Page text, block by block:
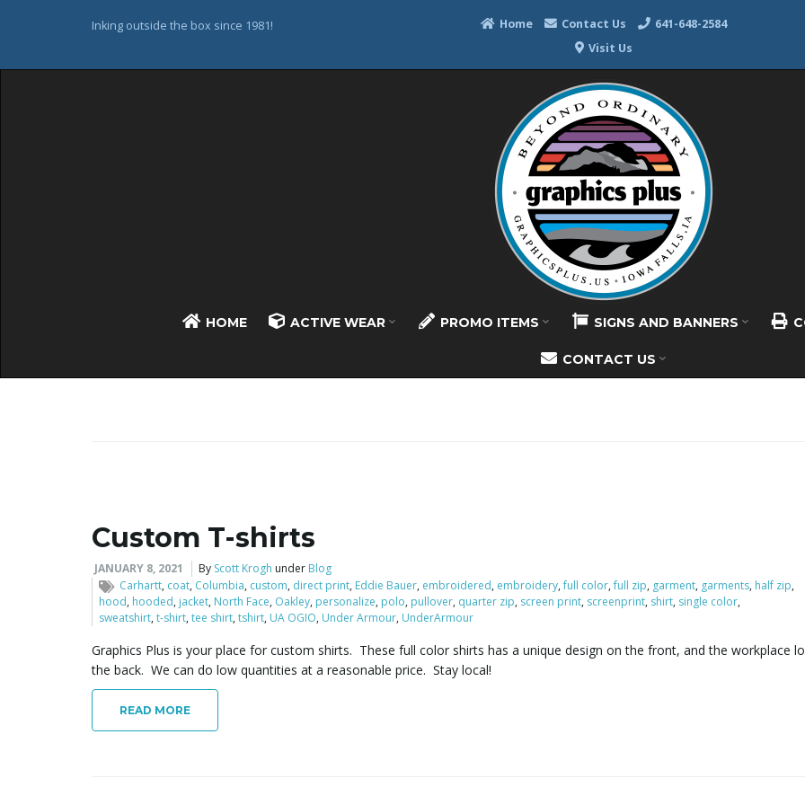
Inking outside the box since 1981! Home Contact Us
641-648-2584
Visit Us
HOME ACTIVE WEAR PROMO ITEMS SIGNS AND BANNERS
CONTACT US
Custom T-shirts
JANUARY 8, 2021 By Scott Krogh under Blog
Carhartt, coat, Columbia, custom, direct print, Eddie Bauer, embroidered, embroidery,full color,full zip, garment, garments, half zip,
hood, hooded, jacket, North Face, Oakley, personalize, polo, pullover, quarter zip, screen print, screenprint, shirt, single color,
sweatshirt,t-shirt,tee shirt,tshirt, UA OGIO, Under Armour, UnderArmour
Graphics Plus is your place for custom shirts. These full color shirts has a unique design on the front, and the workplace
the back. We can do low quantities at a reasonable price. Stay local!
READ MORE